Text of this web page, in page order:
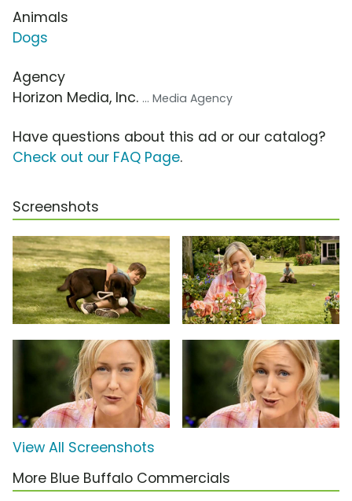
Animals
Dogs
Agency
Horizon Media, Inc. ... Media Agency
Have questions about this ad or our catalog?
Check out our FAQ Page.
Screenshots
View All Screenshots
More Blue Buffalo Commercials